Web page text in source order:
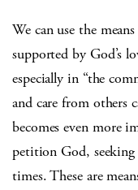
We can use the
supported by God’s
especially in “the
and care from others
becomes even more
petition God,
times. These are